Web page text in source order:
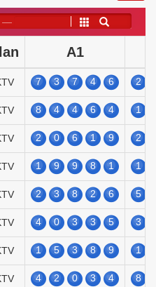
——
A1
7 3 7 4 6 2
8 4 4 6 4 1
2 0 6 1 9 2
1 9 9 8 1 1
2 3 8 2 6 5
4 0 3 3 5 3
1 5 3 8 9 1
4 2 0 3 4 8